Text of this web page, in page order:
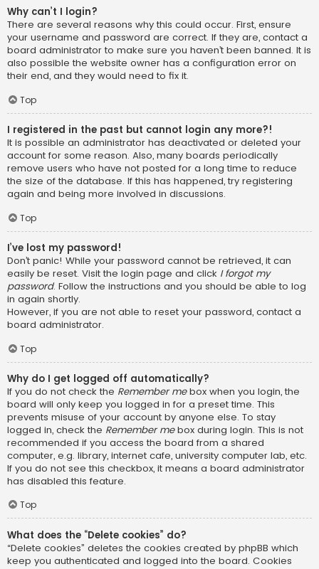
Why can’t I login?
There are several reasons why this could occur. First, ensure
your username and password are correct. If they are, contact a
board administrator to make sure you haven’t been banned. It is
also possible the website owner has a configuration error on
their end, and they would need to fix it.
Top
I registered in the past but cannot login any more?!
It is possible an administrator has deactivated or deleted your
account for some reason. Also, many boards periodically
remove users who have not posted for a long time to reduce
the size of the database. If this has happened, try registering
again and being more involved in discussions.
Top
I’ve lost my password!
Don’t panic! While your password cannot be retrieved, it can
easily be reset. Visit the login page and click I forgot my
password. Follow the instructions and you should be able to log
in again shortly.
However, if you are not able to reset your password, contact a
board administrator.
Top
Why do I get logged off automatically?
If you do not check the Remember mebox when you login, the
board will only keep you logged in for a preset time. This
prevents misuse of your account by anyone else. To stay
logged in, check the Remember mebox during login. This is not
recommended if you access the board from a shared
computer, e.g. library, internet cafe, university computer lab, etc.
If you do not see this checkbox, it means a board administrator
has disabled this feature.
Top
What does the “Delete cookies” do?
“Delete cookies” deletes the cookies created by phpBB which
keep you authenticated and logged into the board. Cookies